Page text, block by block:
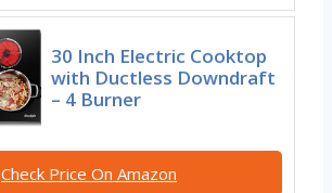
30 Inch Electric Cooktop
with Ductless Downdraft
– 4 Burner
Check Price On Amazon